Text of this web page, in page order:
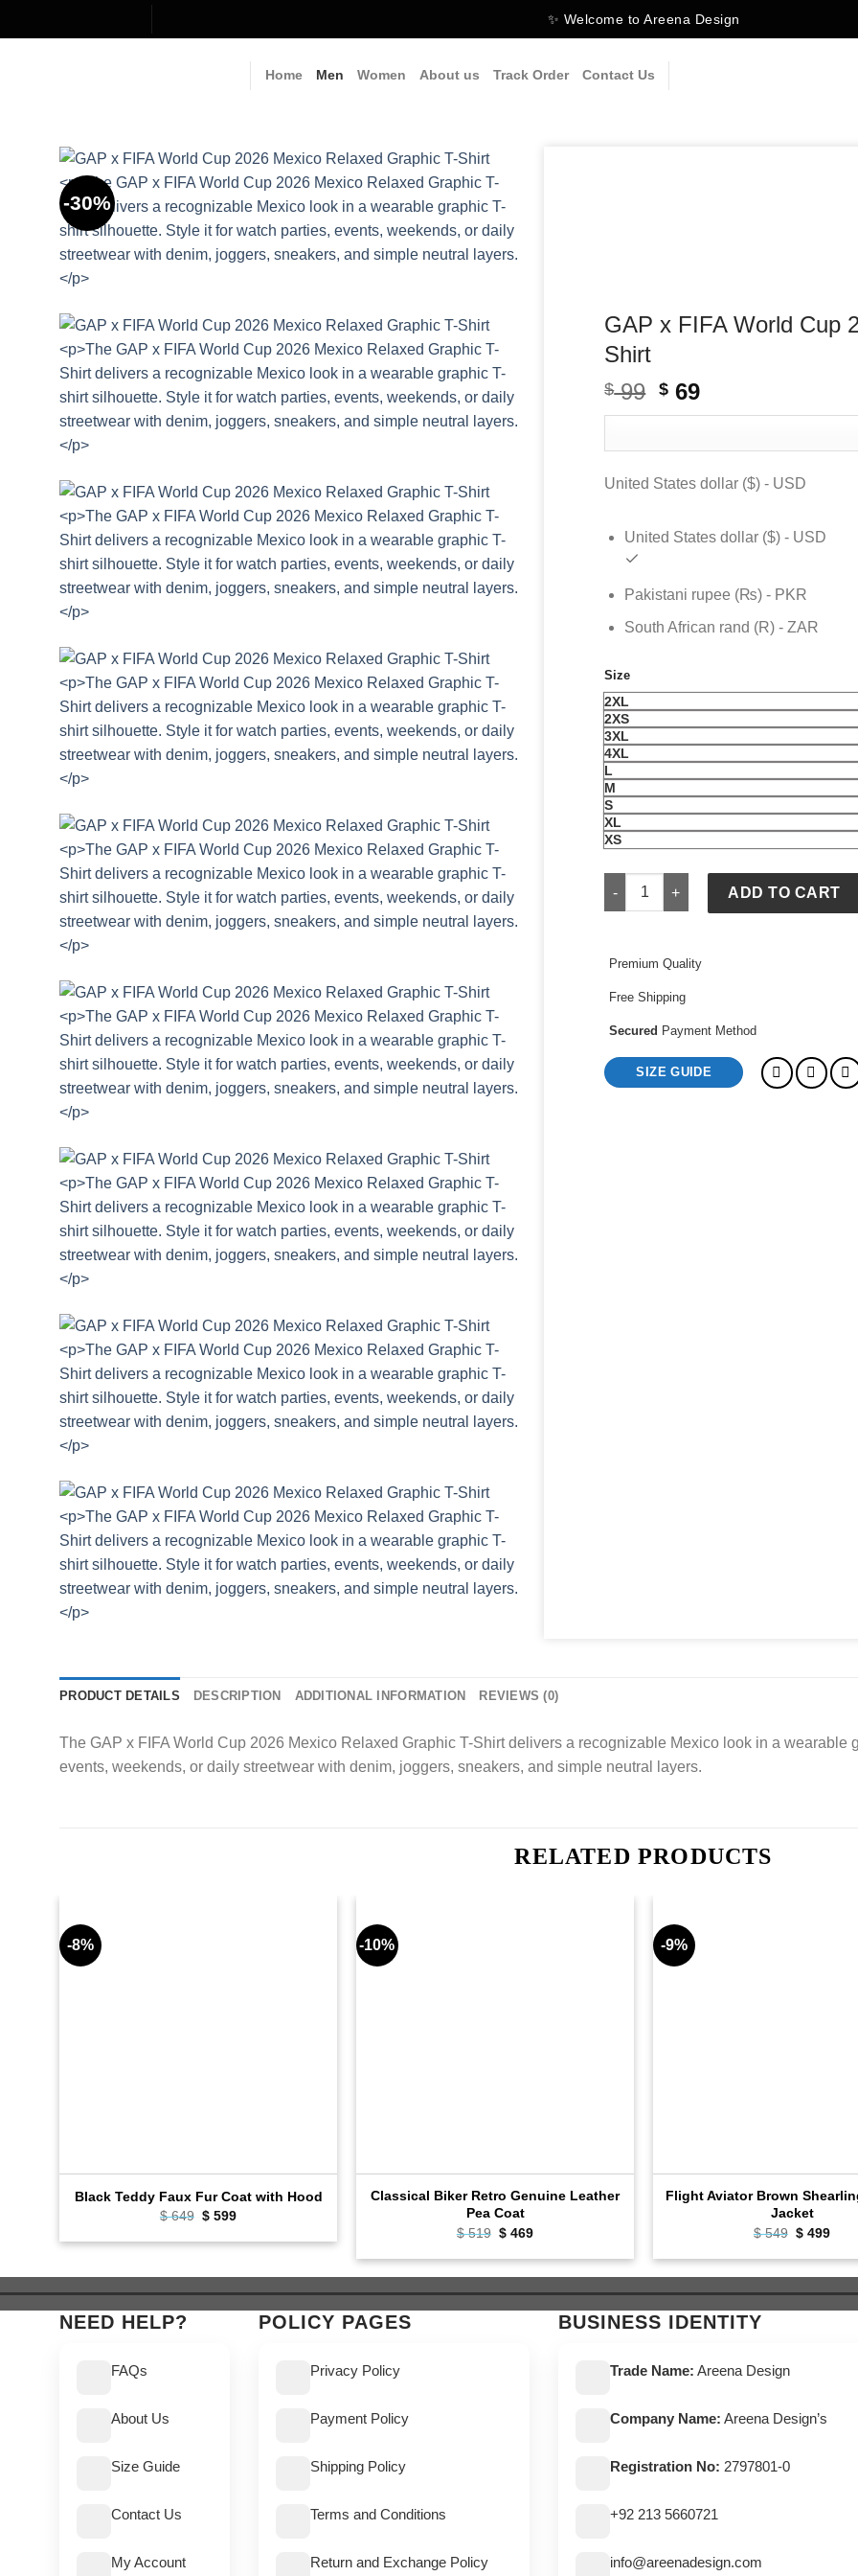
to
✨ Welcome to Areena Design
Home Men Women About us Track Order Contact Us
-30%
GAP x FIFA World Cup
Shirt
$99 Original
price
$ 99.
$ 69
price
$ 69.
United States dollar ($) - USD
United States dollar ($) - USD
Pakistani rupee (₨) - PKR
South African rand (R) - ZAR
Size
2XL
2XS
3XL
4XL
L
M
S
XL
XS
GAP x FIFA World Cup 2026 Mexico
ADD TO CART
Premium Quality
Free Shipping
Secured Payment Method
SIZE GUIDE
PRODUCT DETAILS DESCRIPTION ADDITIONAL INFORMATION REVIEWS (0)
The GAP x FIFA World Cup 2026 Mexico Relaxed Graphic T-Shirt delivers a recognizable Mexico look in a wearable
events, weekends, or daily streetwear with denim, joggers, sneakers, and simple neutral layers.
RELATED PRODUCTS
-8%
Black Teddy Faux Fur Coat with Hood
$649 Original
was:
$ 599
is:
-10%
Classical Biker Retro Genuine Leather
Pea Coat
$519 Original
was:
$ 469
is:
-9%
Flight Aviator Brown
Jacket
$549 Original
was:
$ 499
is:
NEED HELP?
FAQs
About Us
Size Guide
Contact Us
My Account
POLICY PAGES
Privacy Policy
Payment Policy
Shipping Policy
Terms and Conditions
Return and Exchange Policy
BUSINESS IDENTITY
Trade Name: Areena Design
Company Name: Areena Design’s
Registration No: 2797801-0
+92 213 5660721
info@areenadesign.com